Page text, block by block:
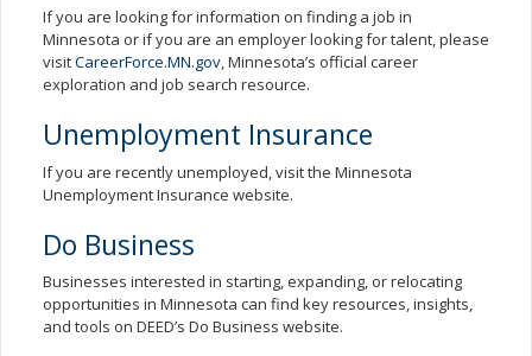
If you are looking for information on finding a job in
Minnesota or if you are an employer looking for talent, please
visitCareerForce.MN.gov, Minnesota’s official career
exploration and job search resource.
Unemployment Insurance
If you are recently unemployed, visit the Minnesota
Unemployment Insurance website.
Do Business
Businesses interested in starting, expanding, or relocating
opportunities in Minnesota can find key resources, insights,
and tools on DEED’s Do Business website.